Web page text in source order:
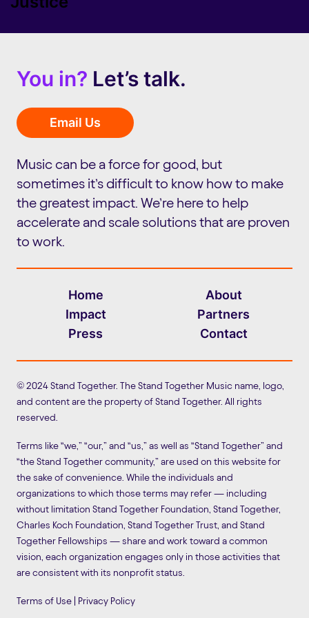
You in? Let’s talk.
Email Us
Music can be a force for good, but
sometimes it’s difficult to know how to make
the greatest impact. We’re here to help
accelerate and scale solutions that are proven
to work.
Home
About
Impact
Partners
Press
Contact
© 2024 Stand Together. The Stand Together Music name, logo,
and content are the property of Stand Together. All rights
reserved.
Terms like “we,” “our,” and “us,” as well as “Stand Together” and
“the Stand Together community,” are used on this website for
the sake of convenience. While the individuals and
organizations to which those terms may refer — including
without limitation Stand Together Foundation, Stand Together,
Charles Koch Foundation, Stand Together Trust, and Stand
Together Fellowships — share and work toward a common
vision, each organization engages only in those activities that
are consistent with its nonprofit status.
Terms of Use Privacy Policy